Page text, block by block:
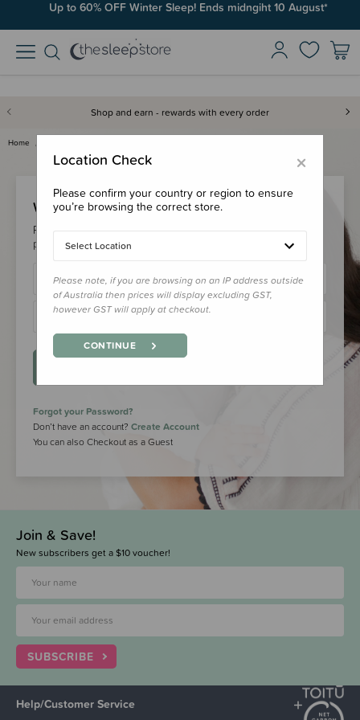
Up to 60% OFF Winter Sleep! Ends midngiht 10 August*
Shop and earn - rewards with every order
Home
Welcome Back!
Please login to your account to earn/redeem your loyalty
points & checkout faster.
Forgot your Password?
Don’t have an account? Create Account
You can also Checkout as a Guest
Join & Save!
New subscribers get a $10 voucher!
SUBSCRIBE
Help/Customer Service
×
Location Check
Please confirm your country or region to ensure
you’re browsing the correct store.
Select Location
Please note, if you are browsing on an IP address outside
of Australia then prices will display excluding GST,
however GST will apply at checkout.
CONTINUE